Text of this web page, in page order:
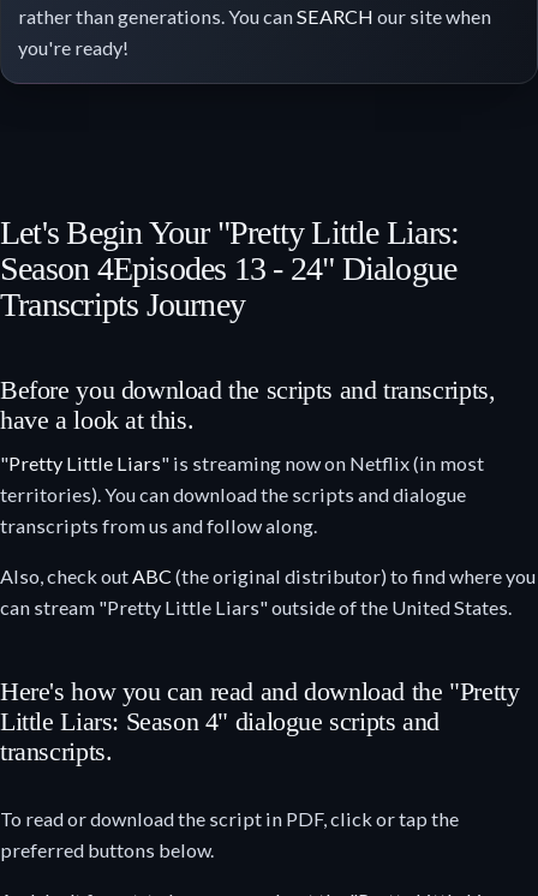
rather than generations. You canSEARCH our site when
you're ready!
Let's Begin Your "Pretty Little Liars:
Season 4Episodes 13 - 24" Dialogue
Transcripts Journey
Before you download the scripts and transcripts,
have a look at this.
"Pretty Little Liars" is streaming now on Netflix (in most
territories). You can download the scripts and dialogue
transcripts from us and follow along.
Also, check outABC (the original distributor) to find where you
can stream "Pretty Little Liars" outside of the United States.
Here's how you can read and download the "Pretty
Little Liars: Season 4" dialogue scripts and
transcripts.
To read or download the script in PDF, click or tap the
preferred buttons below.